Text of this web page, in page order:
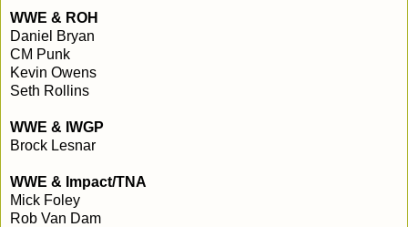
WWE & ROH
Daniel Bryan
CM Punk
Kevin Owens
Seth Rollins
WWE & IWGP
Brock Lesnar
WWE & Impact/TNA
Mick Foley
Rob Van Dam